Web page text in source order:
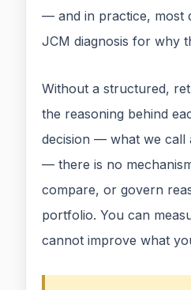
— and in practice, most
JCM diagnosis for why
Without a structured,
the reasoning behind
decision — what we call
— there is no
compare, or govern
portfolio. You can
cannot improve what